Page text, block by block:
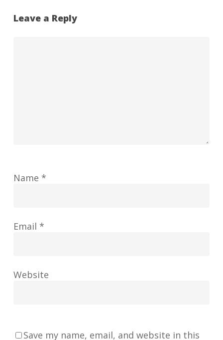
Leave a Reply
Name *
Email *
Website
Save my name, email, and website in this